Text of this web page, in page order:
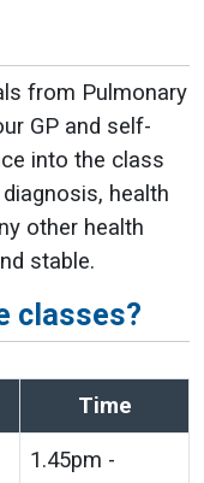
from Pulmonary
GP and self-
into the class
health
other health
stable.
classes?
Time
1.45pm -